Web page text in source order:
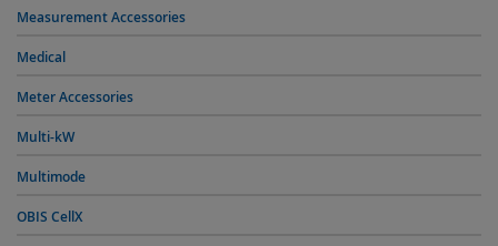
Measurement Accessories
Medical
Meter Accessories
Multi-kW
Multimode
OBIS CellX